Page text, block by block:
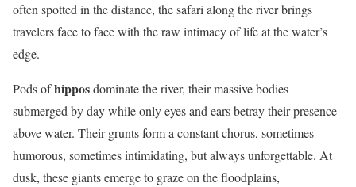
often spotted in the distance, the safari along the river brings
travelers face to face with the raw intimacy of life at the water’s
edge.
Pods ofhipposdominate the river, their massive bodies
submerged by day while only eyes and ears betray their presence
above water. Their grunts form a constant chorus, sometimes
humorous, sometimes intimidating, but always unforgettable. At
dusk, these giants emerge to graze on the floodplains,